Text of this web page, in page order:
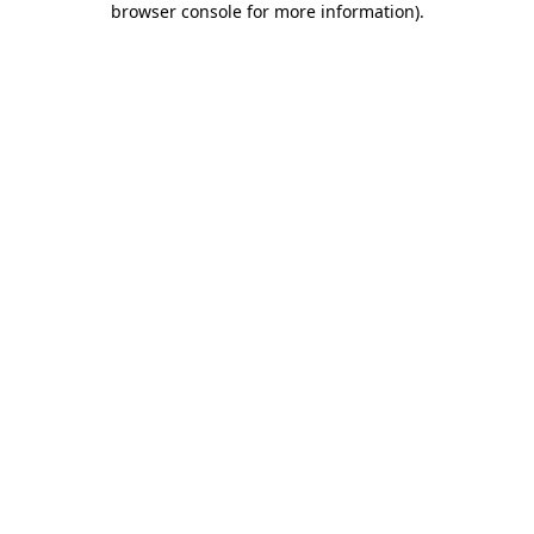
browser console for more information).